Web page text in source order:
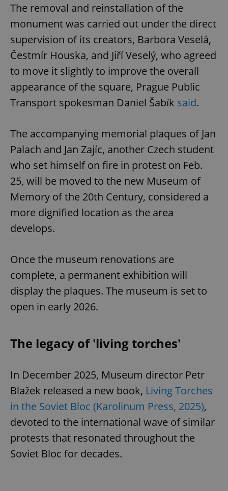
The removal and reinstallation of the
monument was carried out under the direct
supervision of its creators, Barbora Veselá,
Čestmír Houska, and Jiří Veselý, who agreed
to move it slightly to improve the overall
appearance of the square, Prague Public
Transport spokesman Daniel Šabík said.
The accompanying memorial plaques of Jan
Palach and Jan Zajíc, another Czech student
who set himself on fire in protest on Feb.
25, will be moved to the new Museum of
Memory of the 20th Century, considered a
more dignified location as the area
develops.
Once the museum renovations are
complete, a permanent exhibition will
display the plaques. The museum is set to
open in early 2026.
The legacy of 'living torches'
In December 2025, Museum director Petr
Blažek released a new book, Living Torches
in the Soviet Bloc (Karolinum Press, 2025),
devoted to the international wave of similar
protests that resonated throughout the
Soviet Bloc for decades.